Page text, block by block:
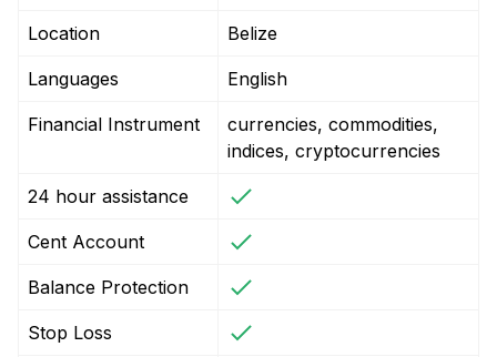
Location Belize
Languages English
Financial Instrument
currencies, commodities,
indices, cryptocurrencies
24 hour assistance
Cent Account
Balance Protection
Stop Loss